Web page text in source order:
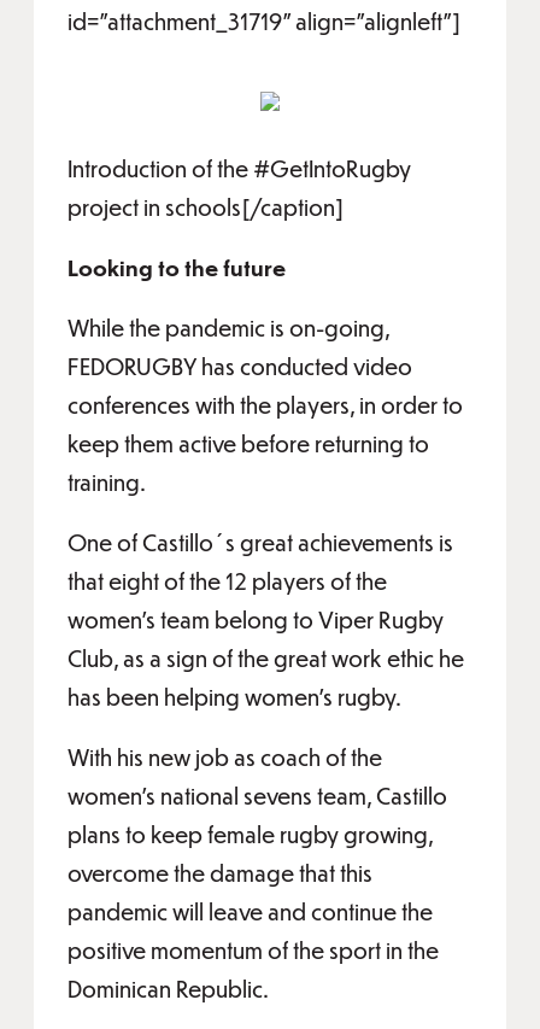
id="attachment_31719" align="alignleft"]
Introduction of the #GetIntoRugby
project in schools[/caption]
Looking to the future
While the pandemic is on-going,
FEDORUGBY has conducted video
conferences with the players, in order to
keep them active before returning to
training.
One of Castillo´s great achievements is
that eight of the 12 players of the
women's team belong to Viper Rugby
Club, as a sign of the great work ethic he
has been helping women's rugby.
With his new job as coach of the
women's national sevens team, Castillo
plans to keep female rugby growing,
overcome the damage that this
pandemic will leave and continue the
positive momentum of the sport in the
Dominican Republic.